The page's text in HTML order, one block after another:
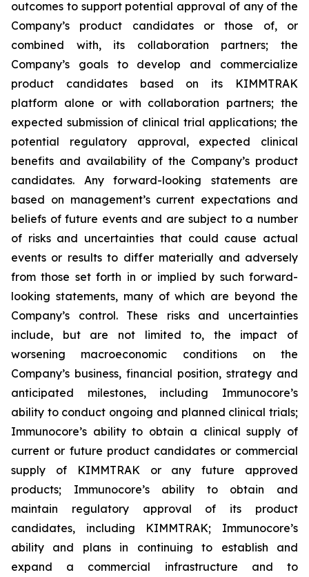
outcomes to support potential approval of any of the
Company’s product candidates or those of, or
combined with, its collaboration partners; the
Company’s goals to develop and commercialize
product candidates based on its KIMMTRAK
platform alone or with collaboration partners; the
expected submission of clinical trial applications; the
potential regulatory approval, expected clinical
benefits and availability of the Company’s product
candidates. Any forward-looking statements are
based on management’s current expectations and
beliefs of future events and are subject to a number
of risks and uncertainties that could cause actual
events or results to differ materially and adversely
from those set forth in or implied by such forward-
looking statements, many of which are beyond the
Company’s control. These risks and uncertainties
include, but are not limited to, the impact of
worsening macroeconomic conditions on the
Company’s business, financial position, strategy and
anticipated milestones, including Immunocore’s
ability to conduct ongoing and planned clinical trials;
Immunocore’s ability to obtain a clinical supply of
current or future product candidates or commercial
supply of KIMMTRAK or any future approved
products; Immunocore’s ability to obtain and
maintain regulatory approval of its product
candidates, including KIMMTRAK; Immunocore’s
ability and plans in continuing to establish and
expand a commercial infrastructure and to